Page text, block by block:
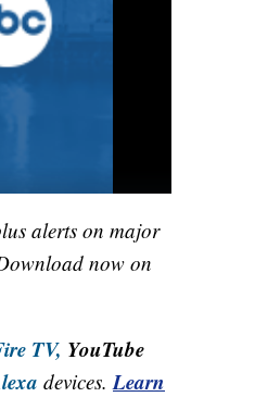
alerts on major
now on
TV, YouTube
devices. Learn